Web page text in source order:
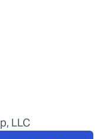
LLC